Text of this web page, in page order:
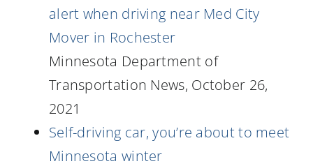
alert when driving near Med City
Mover in Rochester
Minnesota Department of
Transportation News, October 26,
2021
Self-driving car, you’re about to meet
Minnesota winter